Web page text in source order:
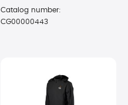
Catalog number:
CG00000443